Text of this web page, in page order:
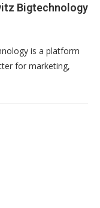
Bigtechnology
is a platform
for marketing,